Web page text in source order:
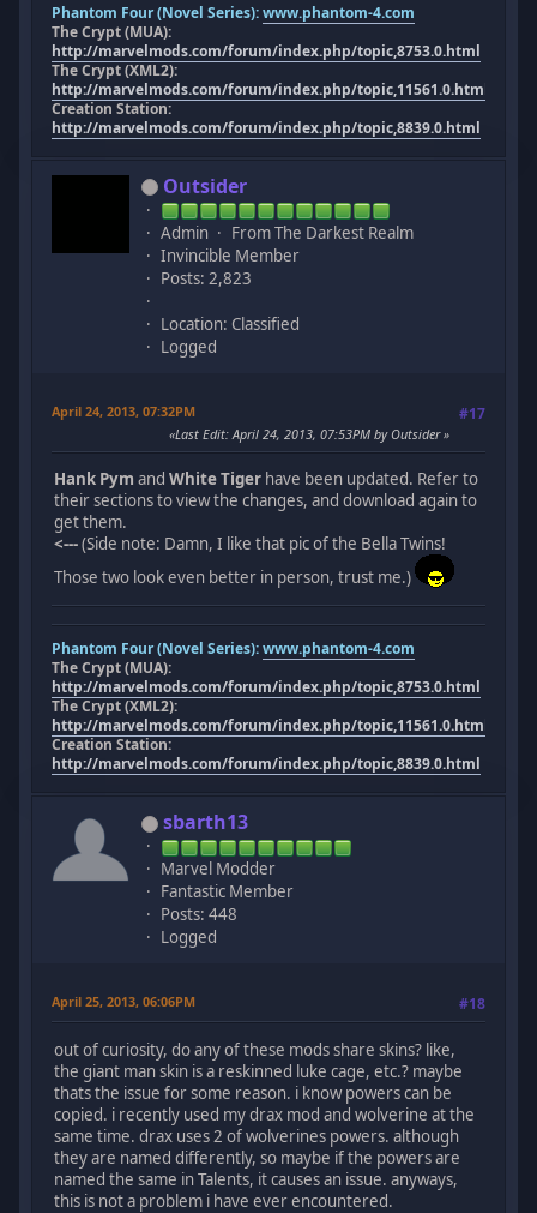
Phantom Four (Novel Series):www.phantom-4.com
The Crypt (MUA):
http://marvelmods.com/forum/index.php/topic,8753.0.html
The Crypt (XML2):
http://marvelmods.com/forum/index.php/topic,11561.0.html
Creation Station:
http://marvelmods.com/forum/index.php/topic,8839.0.html
Outsider
Admin
From The Darkest Realm
Invincible Member
Posts: 2,823
Location: Classified
Logged
April 24, 2013, 07:32PM #17
Last Edit: April 24, 2013, 07:53PM by Outsider
Hank Pym andWhite Tiger have been updated. Refer to
their sections to view the changes, and download again to
get them.
<---(Side note: Damn, I like that pic of the Bella Twins!
Those two look even better in person, trust me.)
Phantom Four (Novel Series):www.phantom-4.com
The Crypt (MUA):
http://marvelmods.com/forum/index.php/topic,8753.0.html
The Crypt (XML2):
http://marvelmods.com/forum/index.php/topic,11561.0.html
Creation Station:
http://marvelmods.com/forum/index.php/topic,8839.0.html
sbarth13
Marvel Modder
Fantastic Member
Posts: 448
Logged
April 25, 2013, 06:06PM #18
out of curiosity, do any of these mods share skins? like,
the giant man skin is a reskinned luke cage, etc.? maybe
thats the issue for some reason. i know powers can be
copied. i recently used my drax mod and wolverine at the
same time. drax uses 2 of wolverines powers. although
they are named differently, so maybe if the powers are
named the same in Talents, it causes an issue. anyways,
this is not a problem i have ever encountered.